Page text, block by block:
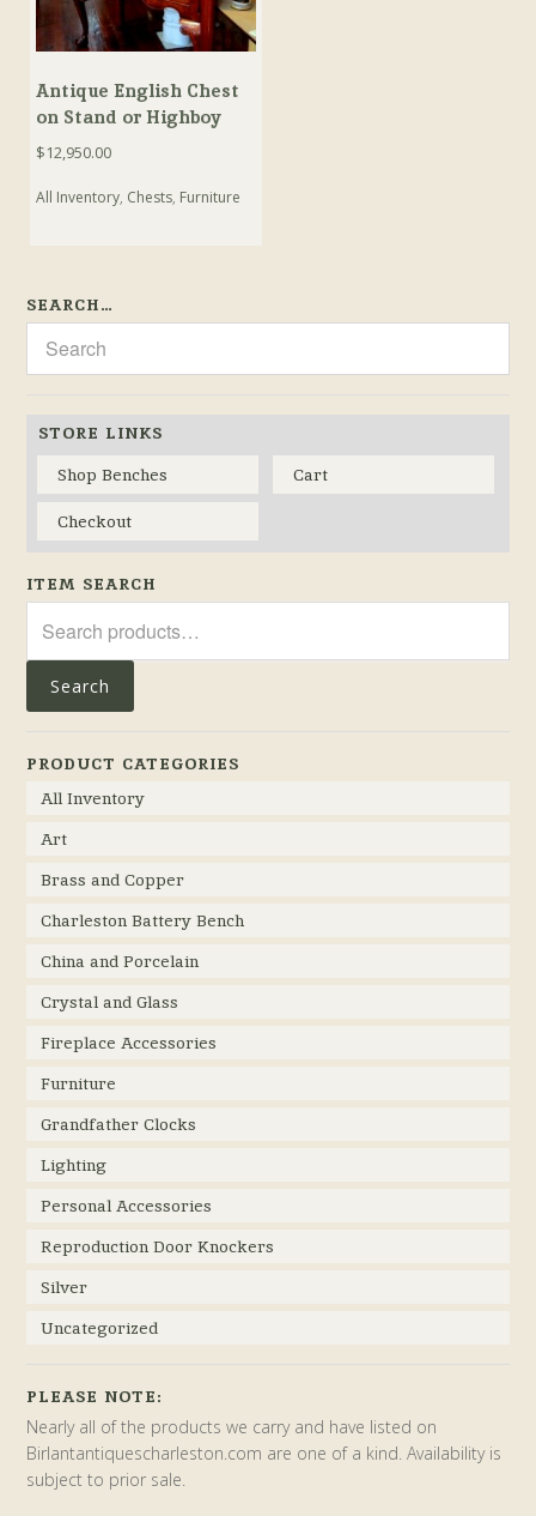
Antique English Chest
on Stand or Highboy
$12,950.00
All Inventory, Chests, Furniture
SEARCH…
STORE LINKS
Shop Benches
Cart
Checkout
ITEM SEARCH
for:
Search
PRODUCT CATEGORIES
All Inventory
Art
Brass and Copper
Charleston Battery Bench
China and Porcelain
Crystal and Glass
Fireplace Accessories
Furniture
Grandfather Clocks
Lighting
Personal Accessories
Reproduction Door Knockers
Silver
Uncategorized
PLEASE NOTE:
Nearly all of the products we carry and have listed on
Birlantantiquescharleston.com are one of a kind. Availability is
subject to prior sale.